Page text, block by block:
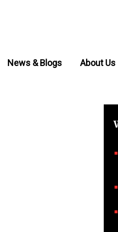
News & Blogs About Us